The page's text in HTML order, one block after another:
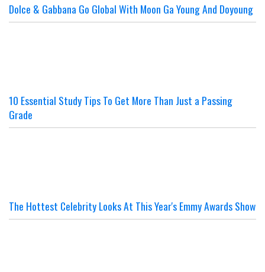
Dolce & Gabbana Go Global With Moon Ga Young And Doyoung
10 Essential Study Tips To Get More Than Just a Passing
Grade
The Hottest Celebrity Looks At This Year's Emmy Awards Show